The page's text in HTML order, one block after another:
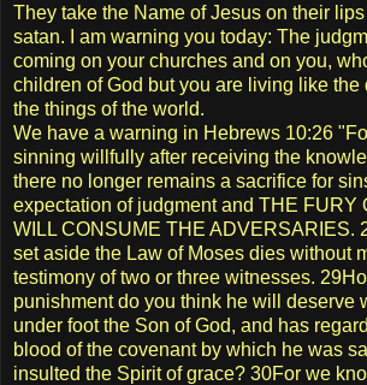
They take the Name of Jesus on their
satan. I am warning you today: The
coming on your churches and on you,
children of God but you are living like
the things of the world.
We have a warning in Hebrews 10:26
sinning willfully after receiving the
there no longer remains a sacrifice for
expectation of judgment and THE FURY
WILL CONSUME THE ADVERSARIES.
set aside the Law of Moses dies without
testimony of two or three witnesses.
punishment do you think he will deserve
under foot the Son of God, and has
blood of the covenant by which he was
insulted the Spirit of grace? 30For we